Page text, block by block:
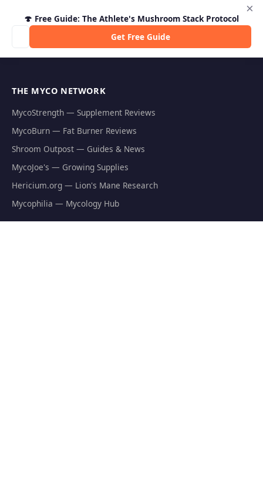
🍄 Free Guide: The Athlete's Mushroom Stack Protocol
Get Free Guide
×
THE MYCO NETWORK
MycoStrength — Supplement Reviews
MycoBurn — Fat Burner Reviews
Shroom Outpost — Guides & News
MycoJoe's — Growing Supplies
Hericium.org — Lion's Mane Research
Mycophilia — Mycology Hub